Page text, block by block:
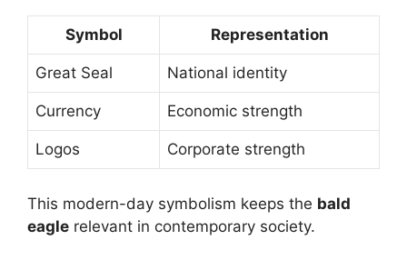
Symbol Representation
Great Seal National identity
Currency Economic strength
Logos Corporate strength
This modern-day symbolism keeps the bald
eagle relevant in contemporary society.